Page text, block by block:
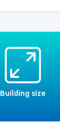
Building size